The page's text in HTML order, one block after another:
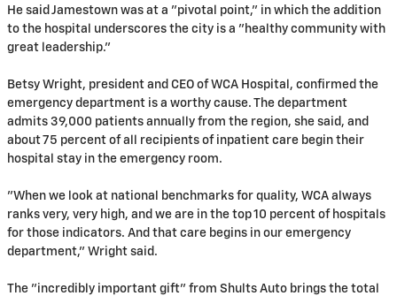
He said Jamestown was at a "pivotal point," in which the addition
to the hospital underscores the city is a "healthy community with
great leadership."
Betsy Wright, president and CEO of WCA Hospital, confirmed the
emergency department is a worthy cause. The department
admits 39,000 patients annually from the region, she said, and
about 75 percent of all recipients of inpatient care begin their
hospital stay in the emergency room.
"When we look at national benchmarks for quality, WCA always
ranks very, very high, and we are in the top 10 percent of hospitals
for those indicators. And that care begins in our emergency
department," Wright said.
The "incredibly important gift" from Shults Auto brings the total